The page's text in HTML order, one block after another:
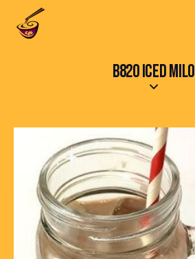
B820 ICED MILO